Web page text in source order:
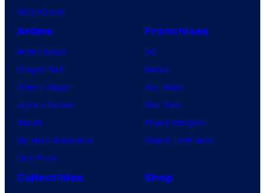
VisionQuest
Anime
Anime News
Dragon Ball
Demon Slayer
Jujutsu Kaisen
Naruto
My Hero Academia
One Piece
Franchises
DC
Marvel
Star Wars
Star Trek
Power Rangers
Grand Theft Auto
Collectibles Shop